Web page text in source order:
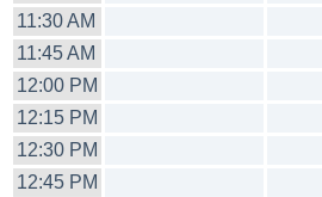
11:30 AM
11:45 AM
12:00 PM
12:15 PM
12:30 PM
12:45 PM